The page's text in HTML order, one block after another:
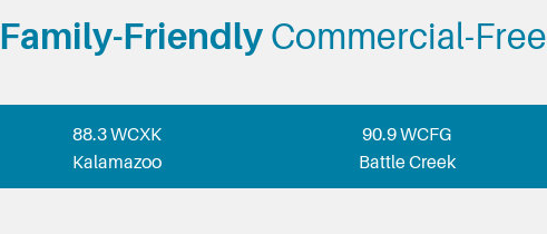
Family-Friendly Commercial-Free
88.3 WCXK
Kalamazoo
90.9 WCFG
Battle Creek